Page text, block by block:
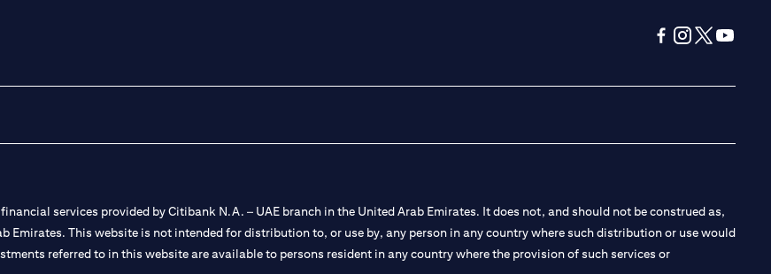
services provided by Citibank N.A. – UAE branch in the United Arab Emirates. It does not, and should not be construed as,
This website is not intended for distribution to, or use by, any person in any country where such distribution or use would
referred to in this website are available to persons resident in any country where the provision of such services or